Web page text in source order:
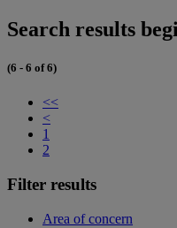
Search results
(6 - 6 of 6)
<<
<
1
2
Filter results
Area of concern